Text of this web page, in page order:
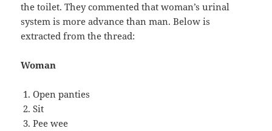
the toilet. They commented that woman’s urinal
system is more advance than man. Below is
extracted from the thread:
Woman
Open panties
Sit
Pee wee